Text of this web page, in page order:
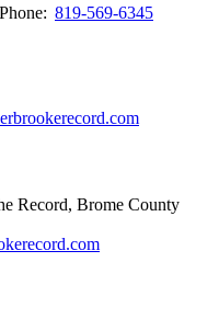
Phone: 819-569-6345
Record, Brome County